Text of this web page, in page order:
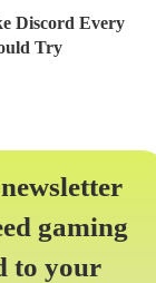
Discord Every
Try
gaming
to your